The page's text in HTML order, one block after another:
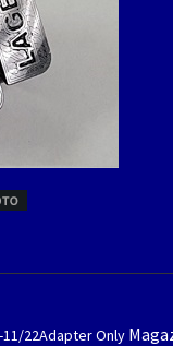
11/22Adapter Only